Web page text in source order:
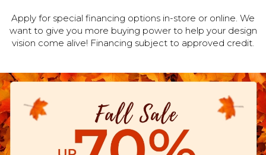
Apply for special financing options in-store or online. We
want to give you more buying power to help your design
vision come alive! Financing subject to approved credit.